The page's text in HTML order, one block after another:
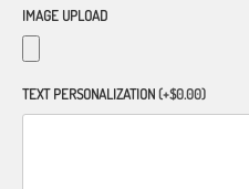
IMAGE UPLOAD
TEXT PERSONALIZATION(+$0.00)